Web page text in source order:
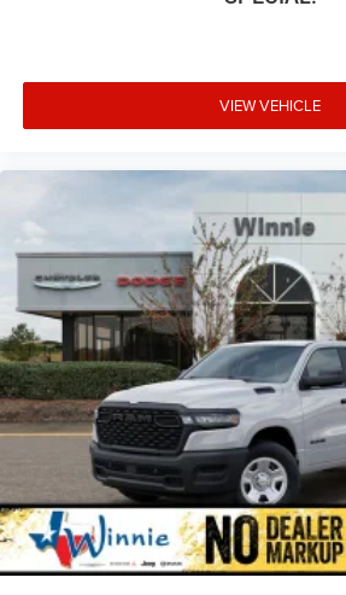
VIEW VEHICLE